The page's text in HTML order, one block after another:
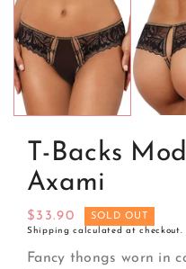
1
in
modal
T-Backs
Axami
Regular
price
$33.90
SOLD OUT
Shipping calculated at checkout.
Fancy thongs worn in